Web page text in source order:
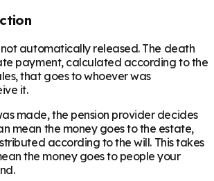
not automatically released. The death
payment, calculated according to the
that goes to whoever was
it.
made, the pension provider decides
mean the money goes to the estate,
according to the will. This takes
the money goes to people your